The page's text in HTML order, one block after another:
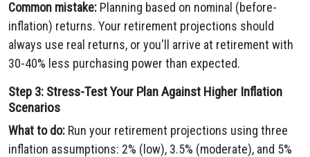
Common mistake: Planning based on nominal (before-
inflation) returns. Your retirement projections should
always use real returns, or you'll arrive at retirement with
30-40% less purchasing power than expected.
Step 3: Stress-Test Your Plan Against Higher Inflation
Scenarios
What to do: Run your retirement projections using three
inflation assumptions: 2% (low), 3.5% (moderate), and 5%